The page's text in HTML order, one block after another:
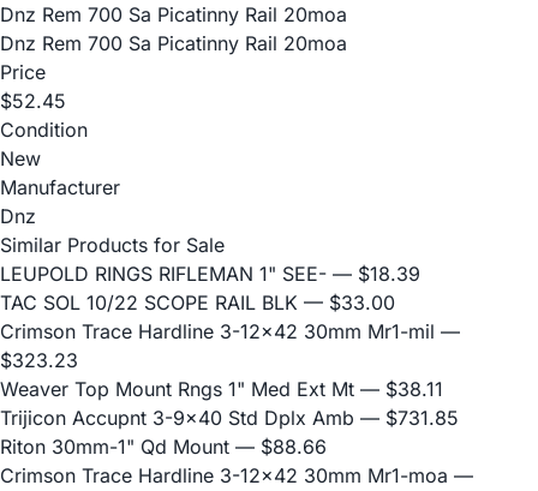
Dnz Rem 700 Sa Picatinny Rail 20moa
Dnz Rem 700 Sa Picatinny Rail 20moa
Price
$52.45
Condition
New
Manufacturer
Dnz
Similar Products for Sale
LEUPOLD RINGS RIFLEMAN 1" SEE- — $18.39
TAC SOL 10/22 SCOPE RAIL BLK — $33.00
Crimson Trace Hardline 3-12x42 30mm Mr1-mil —
$323.23
Weaver Top Mount Rngs 1" Med Ext Mt — $38.11
Trijicon Accupnt 3-9x40 Std Dplx Amb — $731.85
Riton 30mm-1" Qd Mount — $88.66
Crimson Trace Hardline 3-12x42 30mm Mr1-moa —